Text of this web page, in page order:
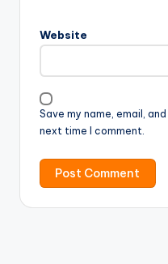
Website
Save my name, email,
next time I comment.